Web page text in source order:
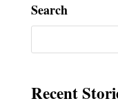
Search
Recent